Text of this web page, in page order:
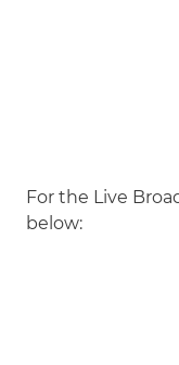
For the Live
below: